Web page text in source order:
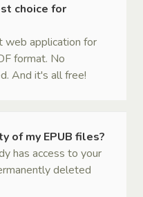
choice for
web application for
format. No
And it's all free!
of my EPUB files?
has access to your
deleted